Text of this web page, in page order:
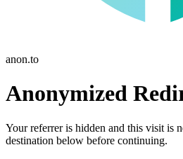
anon.to
Anonymized
Your referrer is hidden and this visit is
destination below before continuing.